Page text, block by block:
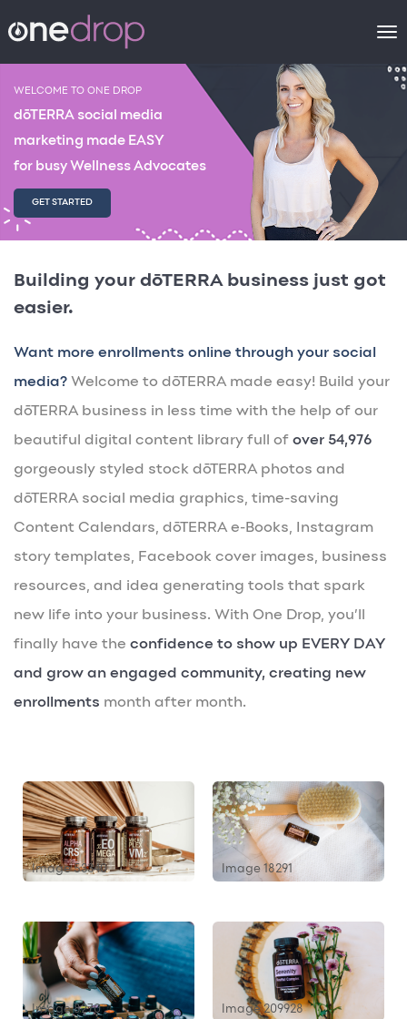
WELCOME TO ONE DROP
dōTERRA social media
marketing made EASY
for busy Wellness Advocates
GET STARTED
Building your dōTERRA business just got
easier.
Want more enrollments online through your social
media? Welcome to dōTERRA made easy! Build your
dōTERRA business in less time with the help of our
beautiful digital content library full of over 54,976
gorgeously styled stock dōTERRA photos and
dōTERRA social media graphics, time-saving
Content Calendars, dōTERRA e-Books, Instagram
story templates, Facebook cover images, business
resources, and idea generating tools that spark
new life into your business. With One Drop, you’ll
finally have the confidence to show up EVERY DAY
and grow an engaged community, creating new
enrollments month after month.
Image 53340 Image 18291
Image 8270 Image 209928